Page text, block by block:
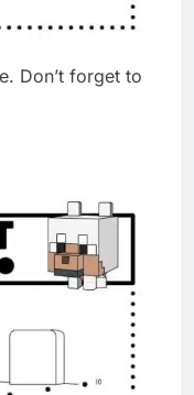
Don’t forget to